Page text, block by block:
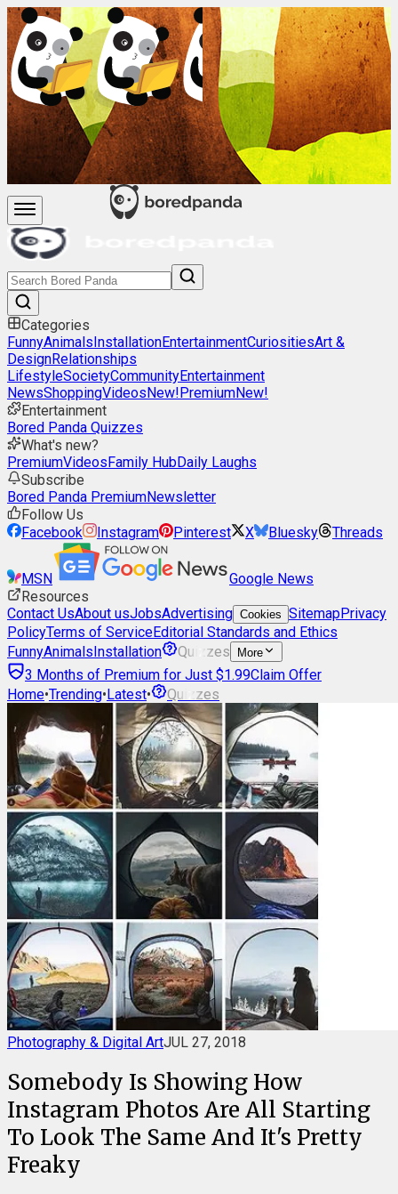
Categories
FunnyAnimalsInstallationEntertainmentCuriositiesArt &
DesignRelationships
LifestyleSocietyCommunityEntertainment
NewsShoppingVideosNew!PremiumNew!
Entertainment
Bored Panda Quizzes
What's new?
PremiumVideosFamily HubDaily Laughs
Subscribe
Bored Panda PremiumNewsletter
Follow Us
Facebook
Instagram Pinterest X Bluesky Threads
MSN
Google News
Resources
Contact UsAbout usJobsAdvertising Cookies SitemapPrivacy
PolicyTerms of ServiceEditorial Standards and Ethics
FunnyAnimalsInstallation Quizzes More
3 Months of Premium for Just $1.99Claim Offer
Home•Trending•Latest• Quizzes
Photography & Digital ArtJUL 27, 2018
Somebody Is Showing How
Instagram Photos Are All Starting
To Look The Same And It's Pretty
Freaky